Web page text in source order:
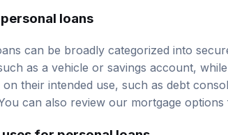
loans
as a vehicle or savings account,
on their intended use, such as debt
can also review our
for personal loans